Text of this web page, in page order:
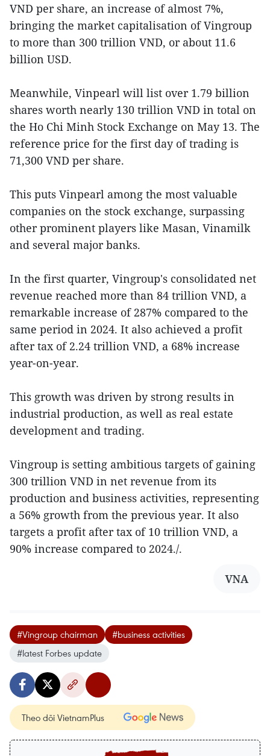
VND per share, an increase of almost 7%,
bringing the market capitalisation of Vingroup
to more than 300 trillion VND, or about 11.6
billion USD.
Meanwhile, Vinpearl will list over 1.79 billion
shares worth nearly 130 trillion VND in total on
the Ho Chi Minh Stock Exchange on May 13. The
reference price for the first day of trading is
71,300 VND per share.
This puts Vinpearl among the most valuable
companies on the stock exchange, surpassing
other prominent players like Masan, Vinamilk
and several major banks.
In the first quarter, Vingroup's consolidated net
revenue reached more than 84 trillion VND, a
remarkable increase of 287% compared to the
same period in 2024. It also achieved a profit
after tax of 2.24 trillion VND, a 68% increase
year-on-year.
This growth was driven by strong results in
industrial production, as well as real estate
development and trading.
Vingroup is setting ambitious targets of gaining
300 trillion VND in net revenue from its
production and business activities, representing
a 56% growth from the previous year. It also
targets a profit after tax of 10 trillion VND, a
90% increase compared to 2024./.
VNA
#Vingroup chairman
#business activities
#latest Forbes update
Theo dõi VietnamPlus